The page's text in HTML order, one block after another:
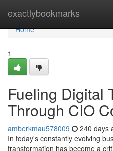
exactlybookmarks
Home
Home
1
Fueling Digital
Through CIO
amberkmau578009 240 days
In today's constantly evolving
transformation has become a